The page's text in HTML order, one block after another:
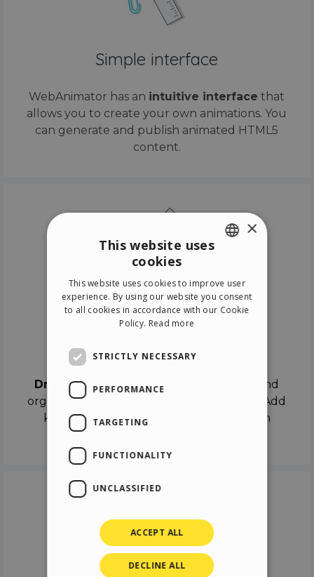
Simple interface
WebAnimator has an intuitive interface that
allows you to create your own animations. You
can generate and publish animated HTML5
content.
Drag & Dropthe objects on the canvas and
organize the contents in different scenes. Add
keyframes on the timeline like a real film
ITALIAN
GERMAN
×
This website uses
cookies
This website uses cookies to improve user
experience. By using our website you consent
to all cookies in accordance with our Cookie
Policy. Read more
STRICTLY NECESSARY
PERFORMANCE
TARGETING
FUNCTIONALITY
UNCLASSIFIED
ACCEPT ALL
DECLINE ALL